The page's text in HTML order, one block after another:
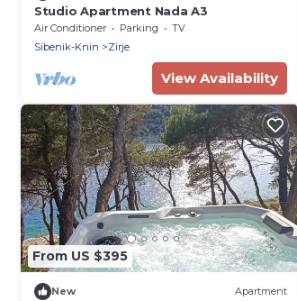
Studio Apartment Nada A3
Air Conditioner Parking
TV
Sibenik-Knin
Zirje
View Availability
From US $395
New Apartment